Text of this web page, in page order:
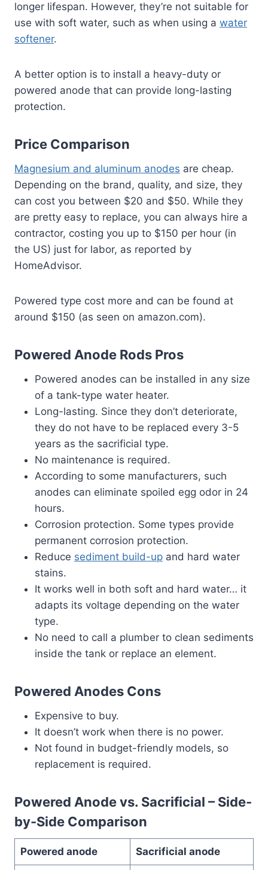
longer lifespan. However, they’re not suitable for
use with soft water, such as when using a water
softener.
A better option is to install a heavy-duty or
powered anode that can provide long-lasting
protection.
Price Comparison
Magnesium and aluminum anodes are cheap.
Depending on the brand, quality, and size, they
can cost you between $20 and $50. While they
are pretty easy to replace, you can always hire a
contractor, costing you up to $150 per hour (in
the US) just for labor, as reported by
HomeAdvisor.
Powered type cost more and can be found at
around $150 (as seen on amazon.com).
Powered Anode Rods Pros
Powered anodes can be installed in any size
of a tank-type water heater.
Long-lasting. Since they don’t deteriorate,
they do not have to be replaced every 3-5
years as the sacrificial type.
No maintenance is required.
According to some manufacturers, such
anodes can eliminate spoiled egg odor in 24
hours.
Corrosion protection. Some types provide
permanent corrosion protection.
Reduce sediment build-up and hard water
stains.
It works well in both soft and hard water… it
adapts its voltage depending on the water
type.
No need to call a plumber to clean sediments
inside the tank or replace an element.
Powered Anodes Cons
Expensive to buy.
It doesn’t work when there is no power.
Not found in budget-friendly models, so
replacement is required.
Powered Anode vs. Sacrificial – Side-
by-Side Comparison
Powered anode Sacrificial anode